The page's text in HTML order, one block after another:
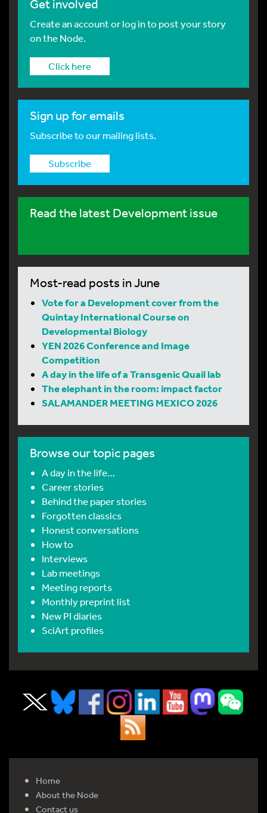
Get involved
Create an account or log in to post your story
on the Node.
Click here
Sign up for emails
Subscribe to our mailing lists.
Subscribe
Read the latest Development issue
Most-read posts in June
Vote for a Development cover from the
Quintay International Course on
Developmental Biology
YEN 2026 Conference and Image
Competition
A day in the life of a Transgenic Quail lab
The elephant in the room: impact factor
SALAMANDER MEETING MEXICO 2026
Browse our topic pages
A day in the life…
Career stories
Behind the paper stories
Forgotten classics
Honest conversations
How to
Interviews
Lab meetings
Meeting reports
Monthly preprint list
New PI diaries
SciArt profiles
Home
About the Node
Contact us